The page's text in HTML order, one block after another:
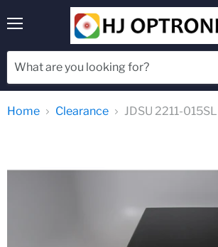
Home Clearance JDSU 2211-